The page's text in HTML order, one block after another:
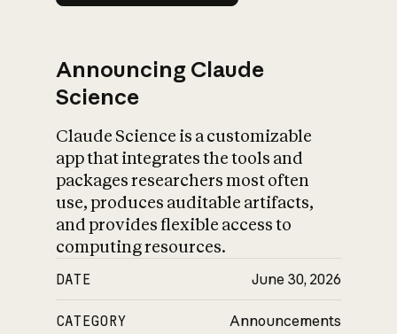
Announcing Claude
Science
Claude Science is a customizable
app that integrates the tools and
packages researchers most often
use, produces auditable artifacts,
and provides flexible access to
computing resources.
DATE June 30, 2026
CATEGORY Announcements